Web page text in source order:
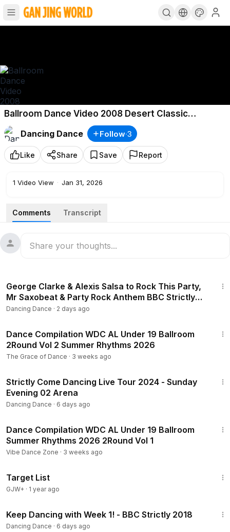
Ballroom Dance Video 2008 Desert Classic
DanceSport Festival Luca Loraine Baricchi
Dancing Dance
Follow·3
Like Share Save Report
1 Video View · Jan 31, 2026
Comments Transcript
George Clarke & Alexis Salsa to Rock This Party,
Mr Saxobeat & Party Rock Anthem BBC Strictly
2025
Dancing Dance · 2 days ago
Dance Compilation WDC AL Under 19 Ballroom
2Round Vol 2 Summer Rhythms 2026
The Grace of Dance · 3 weeks ago
Strictly Come Dancing Live Tour 2024 - Sunday
Evening 02 Arena
Dancing Dance · 6 days ago
Dance Compilation WDC AL Under 19 Ballroom
Summer Rhythms 2026 2Round Vol 1
Vibe Dance Zone · 3 weeks ago
Target List
GJW+ · 1 year ago
Keep Dancing with Week 1! - BBC Strictly 2018
Dancing Dance · 6 days ago